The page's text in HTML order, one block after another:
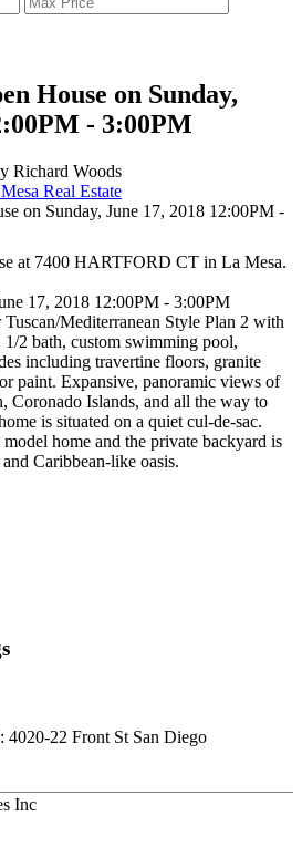
House on Sunday,
- 3:00PM
Richard Woods
Real Estate
at 7400 HARTFORD CT in La Mesa.
17, 2018 12:00PM - 3:00PM
Mediterranean Style Plan 2 with
2 bath, custom swimming pool,
including travertine floors, granite
paint. Expansive, panoramic views of
Coronado Islands, and all the way to
is situated on a quiet cul-de-sac.
home and the private backyard is
Caribbean-like oasis.
Inc